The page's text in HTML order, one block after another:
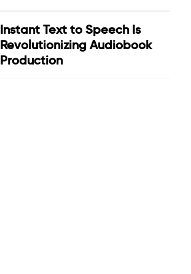
Instant Text to Speech Is
Revolutionizing Audiobook
Production